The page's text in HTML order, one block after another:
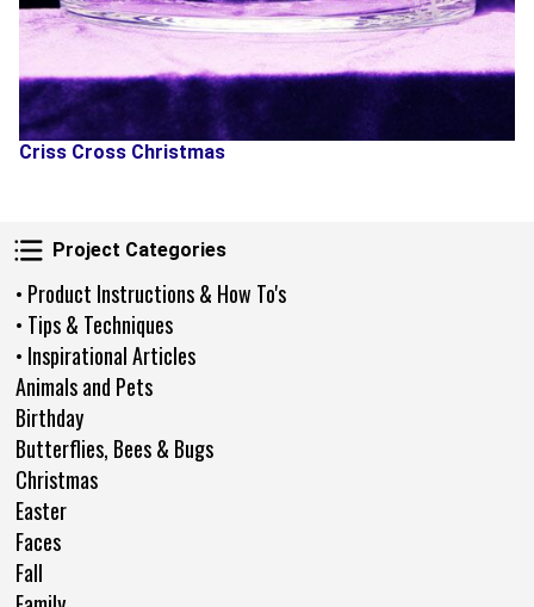
Project Categories
Project Categories
• Product Instructions & How To's
• Tips & Techniques
• Inspirational Articles
Animals and Pets
Birthday
Butterflies, Bees & Bugs
Christmas
Easter
Faces
Fall
Criss Cross Christmas